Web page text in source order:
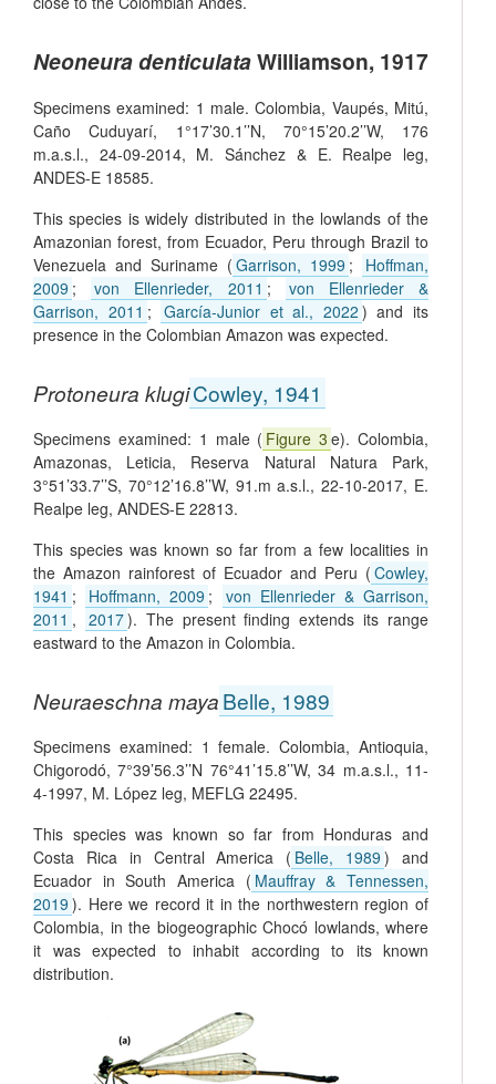
Neoneura denticulataWilliamson, 1917
Specimens examined: 1 male. Colombia, Vaupés, Mitú,
Caño Cuduyarí, 1°17’30.1’’N, 70°15’20.2’’W, 176
m.a.s.l., 24-09-2014, M. Sánchez & E. Realpe leg,
ANDES-E 18585.
This species is widely distributed in the lowlands of the
Amazonian forest, from Ecuador, Peru through Brazil to
Venezuela and Suriname ( Garrison, 1999 ;
Hoffman,
2009 ; von Ellenrieder, 2011 ;
von Ellenrieder &
Garrison, 2011 ; García-Junior et al., 2022 ) and its
presence in the Colombian Amazon was expected.
Protoneura klugiCowley, 1941
Specimens examined: 1 male ( Figure 3 e). Colombia,
Amazonas, Leticia, Reserva Natural Natura Park,
3°51’33.7’’S, 70°12’16.8’’W, 91.m a.s.l., 22-10-2017, E.
Realpe leg, ANDES-E 22813.
This species was known so far from a few localities in
the Amazon rainforest of Ecuador and Peru ( Cowley,
1941 ; Hoffmann, 2009 ;
von Ellenrieder & Garrison,
2011 , 2017). The present finding extends its range
eastward to the Amazon in Colombia.
Neuraeschna mayaBelle, 1989
Specimens examined: 1 female. Colombia, Antioquia,
Chigorodó, 7°39’56.3’’N 76°41’15.8’’W, 34 m.a.s.l., 11-
4-1997, M. López leg, MEFLG 22495.
This species was known so far from Honduras and
Costa Rica in Central America ( Belle, 1989 ) and
Ecuador in South America ( Mauffray & Tennessen,
2019 ). Here we record it in the northwestern region of
Colombia, in the biogeographic Chocó lowlands, where
it was expected to inhabit according to its known
distribution.